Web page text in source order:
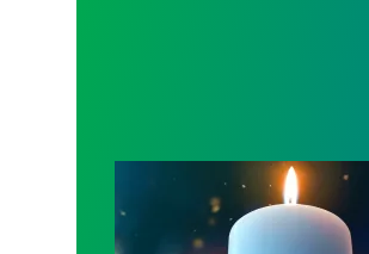
Workers Memorial Day: